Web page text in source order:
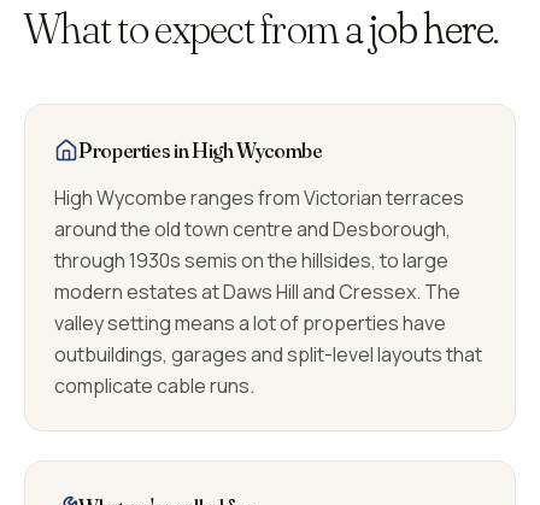
What to expect froma job here.
Properties in High Wycombe
High Wycombe ranges from Victorian terraces
around the old town centre and Desborough,
through 1930s semis on the hillsides, to large
modern estates at Daws Hill and Cressex. The
valley setting means a lot of properties have
outbuildings, garages and split-level layouts that
complicate cable runs.